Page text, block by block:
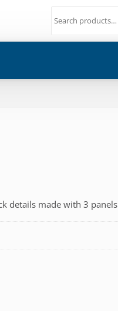
details made with 3 panels